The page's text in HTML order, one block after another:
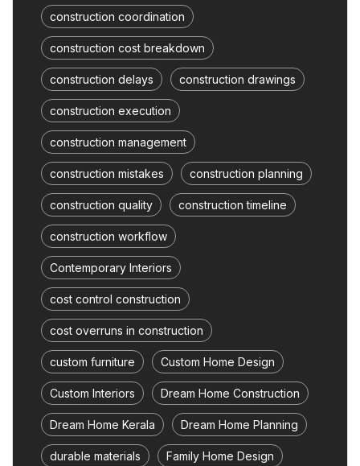
construction coordination
construction cost breakdown
construction delays construction drawings
construction execution
construction management
construction mistakes construction planning
construction quality construction timeline
construction workflow
Contemporary Interiors
cost control construction
cost overruns in construction
custom furniture Custom Home Design
Custom Interiors Dream Home Construction
Dream Home Kerala Dream Home Planning
durable materials Family Home Design